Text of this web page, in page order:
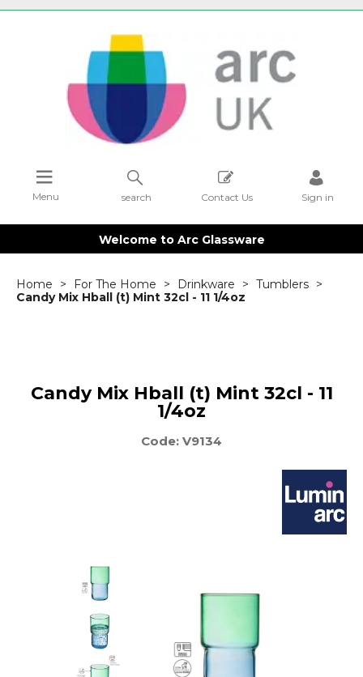
Contact Us Sign in
search
Menu
Welcome to Arc Glassware
Home For The Home Drinkware
Tumblers
Candy Mix Hball (t) Mint 32cl - 11 1/4oz
Candy Mix Hball (t) Mint 32cl - 11
1/4oz
Code: V9134